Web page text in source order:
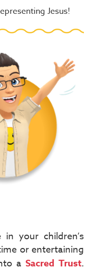
Jesus!
your children’s
or entertaining
a Sacred Trust.